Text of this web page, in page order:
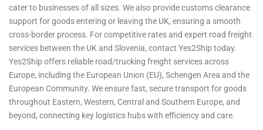
cater to businesses of all sizes. We also provide customs clearance
support for goods entering or leaving the UK, ensuring a smooth
cross-border process. For competitive rates and expert road freight
services between the UK and Slovenia, contact Yes2Ship today.
Yes2Ship offers reliable road/trucking freight services across
Europe, including the European Union (EU), Schengen Area and the
European Community. We ensure fast, secure transport for goods
throughout Eastern, Western, Central and Southern Europe, and
beyond, connecting key logistics hubs with efficiency and care.